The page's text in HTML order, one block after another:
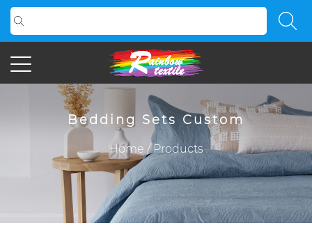
Bedding Sets Custom
Home /Products